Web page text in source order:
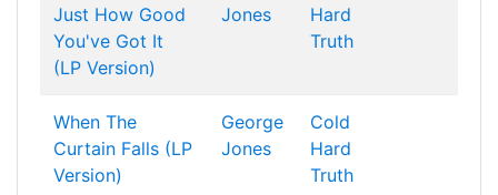
Just How Good
You've Got It
(LP Version)
Jones
Hard
Truth
When The
Curtain Falls (LP
Version)
George
Jones
Cold
Hard
Truth